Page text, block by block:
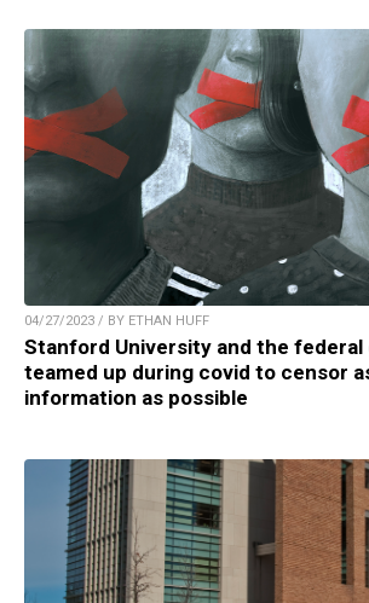
04/27/2023 / BY ETHAN HUFF
Stanford University and the
teamed up during covid to censor
information as possible